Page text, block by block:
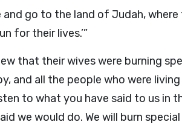
go to the land of Judah,
for their lives.’”
that their wives were burning
and all the people who were
to what you have said to us in
we would do. We will burn